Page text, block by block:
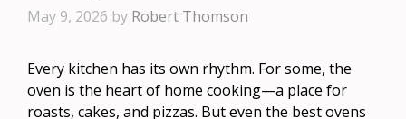
May 9, 2026 by Robert Thomson
Every kitchen has its own rhythm. For some, the
oven is the heart of home cooking—a place for
roasts, cakes, and pizzas. But even the best ovens